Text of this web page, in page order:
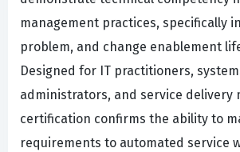
management practices, specifically
problem, and change enablement
Designed for IT practitioners,
administrators, and service delivery
certification confirms the ability to
requirements to automated service